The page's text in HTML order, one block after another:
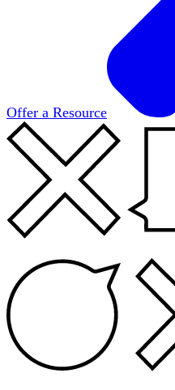
Offer a Resource